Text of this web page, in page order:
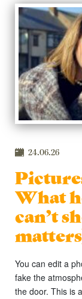
24.06.26
What
can’t
You can edit a
fake the
the door. This is